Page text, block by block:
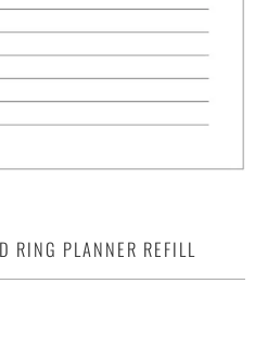
RING PLANNER REFILL